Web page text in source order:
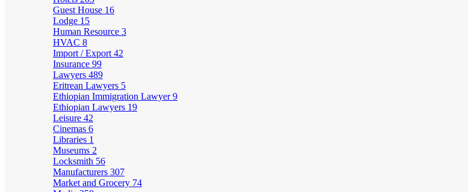
Guest House 16
Lodge 15
Human Resource 3
HVAC 8
Import / Export 42
Insurance 99
Lawyers 489
Eritrean Lawyers 5
Ethiopian Immigration Lawyer9
Ethiopian Lawyers 19
Leisure 42
Cinemas 6
Libraries 1
Museums 2
Locksmith 56
Manufacturers 307
Market and Grocery 74